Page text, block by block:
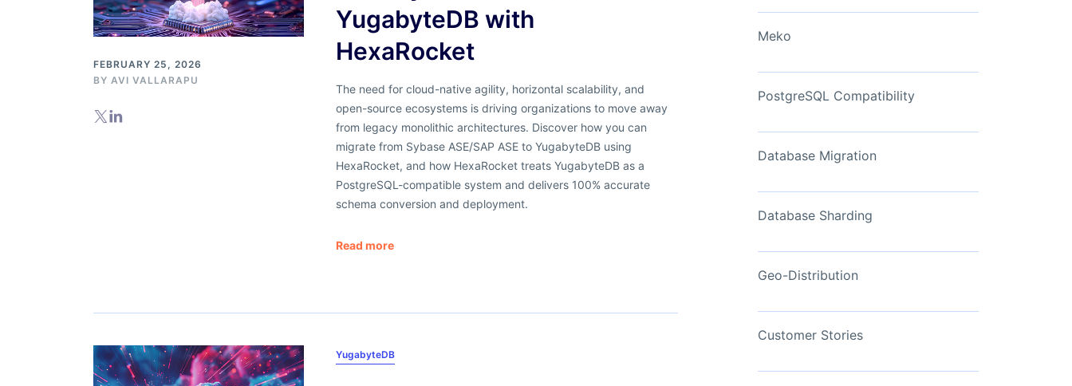
View Now
FEBRUARY 25, 2026
BY AVI VALLARAPU
YugabyteDB with
HexaRocket
The need for cloud-native agility, horizontal scalability, and
open-source ecosystems is driving organizations to move away
from legacy monolithic architectures. Discover how you can
migrate from Sybase ASE/SAP ASE to YugabyteDB using
HexaRocket, and how HexaRocket treats YugabyteDB as a
PostgreSQL-compatible system and delivers 100% accurate
schema conversion and deployment.
Read more
YugabyteDB
Meko
PostgreSQL Compatibility
Database Migration
Database Sharding
Geo-Distribution
Customer Stories